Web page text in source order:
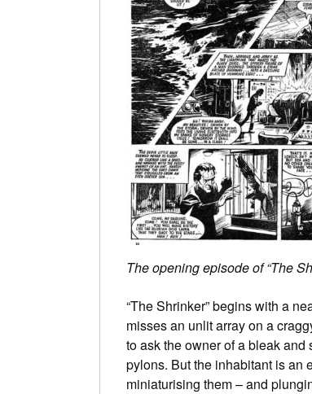
The opening episode of “The
“The Shrinker” begins with a
misses an unlit array on a
to ask the owner of a bleak
pylons. But the inhabitant is an
miniaturising them – and